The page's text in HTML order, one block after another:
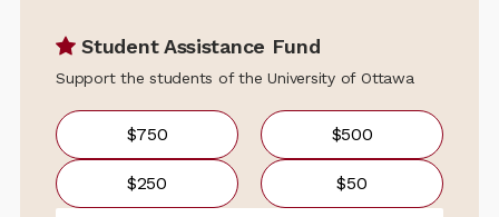
Student Assistance Fund
Support the students of the University of Ottawa
$750 $500
$250 $50